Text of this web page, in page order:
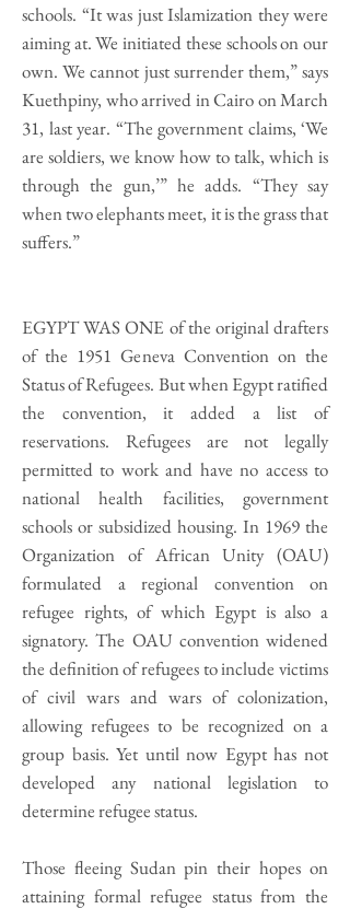
schools. “It was just Islamization they were
aiming at. We initiated these schools on our
own. We cannot just surrender them,” says
Kuethpiny, who arrived in Cairo on March
31, last year. “The government claims, ‘We
are soldiers, we know how to talk, which is
through the gun,’” he adds. “They say
when two elephants meet, it is the grass that
suffers.”
EGYPT WAS ONE of the original drafters
of the 1951 Geneva Convention on the
Status of Refugees. But when Egypt ratified
the convention, it added a list of
reservations. Refugees are not legally
permitted to work and have no access to
national health facilities, government
schools or subsidized housing. In 1969 the
Organization of African Unity (OAU)
formulated a regional convention on
refugee rights, of which Egypt is also a
signatory. The OAU convention widened
the definition of refugees to include victims
of civil wars and wars of colonization,
allowing refugees to be recognized on a
group basis. Yet until now Egypt has not
developed any national legislation to
determine refugee status.
Those fleeing Sudan pin their hopes on
attaining formal refugee status from the